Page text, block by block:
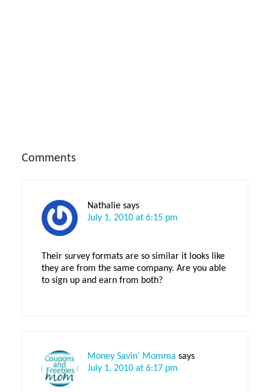
Reader
Comments
Nathalie says
July 1, 2010 at 6:15 pm
Their survey formats are so similar it looks like
they are from the same company. Are you able
to sign up and earn from both?
Money Savin' Momma says
July 1, 2010 at 6:17 pm